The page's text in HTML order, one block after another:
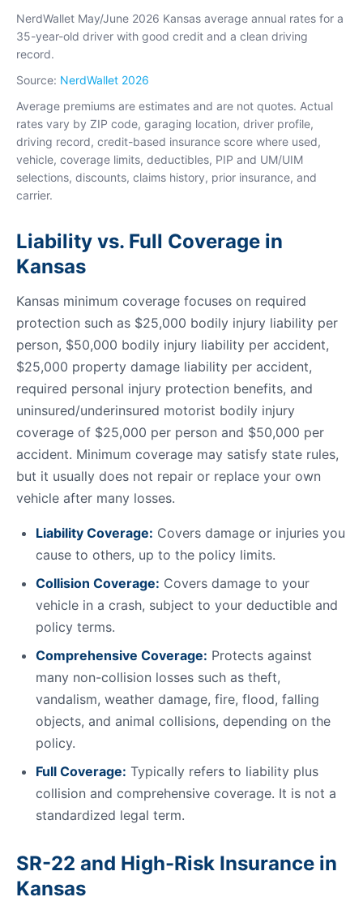
NerdWallet May/June 2026 Kansas average annual rates for a
35-year-old driver with good credit and a clean driving
record.
Source: NerdWallet 2026
Average premiums are estimates and are not quotes. Actual
rates vary by ZIP code, garaging location, driver profile,
driving record, credit-based insurance score where used,
vehicle, coverage limits, deductibles, PIP and UM/UIM
selections, discounts, claims history, prior insurance, and
carrier.
Liability vs. Full Coverage in
Kansas
Kansas minimum coverage focuses on required
protection such as $25,000 bodily injury liability per
person, $50,000 bodily injury liability per accident,
$25,000 property damage liability per accident,
required personal injury protection benefits, and
uninsured/underinsured motorist bodily injury
coverage of $25,000 per person and $50,000 per
accident. Minimum coverage may satisfy state rules,
but it usually does not repair or replace your own
vehicle after many losses.
Liability Coverage: Covers damage or injuries you
cause to others, up to the policy limits.
Collision Coverage: Covers damage to your
vehicle in a crash, subject to your deductible and
policy terms.
Comprehensive Coverage: Protects against
many non-collision losses such as theft,
vandalism, weather damage, fire, flood, falling
objects, and animal collisions, depending on the
policy.
Full Coverage: Typically refers to liability plus
collision and comprehensive coverage. It is not a
standardized legal term.
SR-22 and High-Risk Insurance in
Kansas